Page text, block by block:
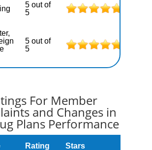
5 out of
5
5 out of
5
For Member
and Changes in
Plans Performance
Rating Stars